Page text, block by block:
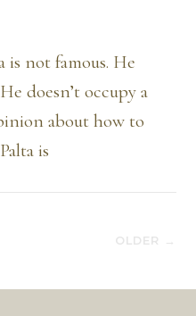
is not famous. He
doesn’t occupy a
about how to
is
OLDER →